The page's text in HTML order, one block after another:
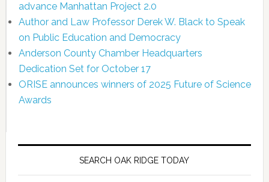
advance Manhattan Project 2.0
Author and Law Professor Derek W. Black to Speak
on Public Education and Democracy
Anderson County Chamber Headquarters
Dedication Set for October 17
ORISE announces winners of 2025 Future of Science
Awards
SEARCH OAK RIDGE TODAY